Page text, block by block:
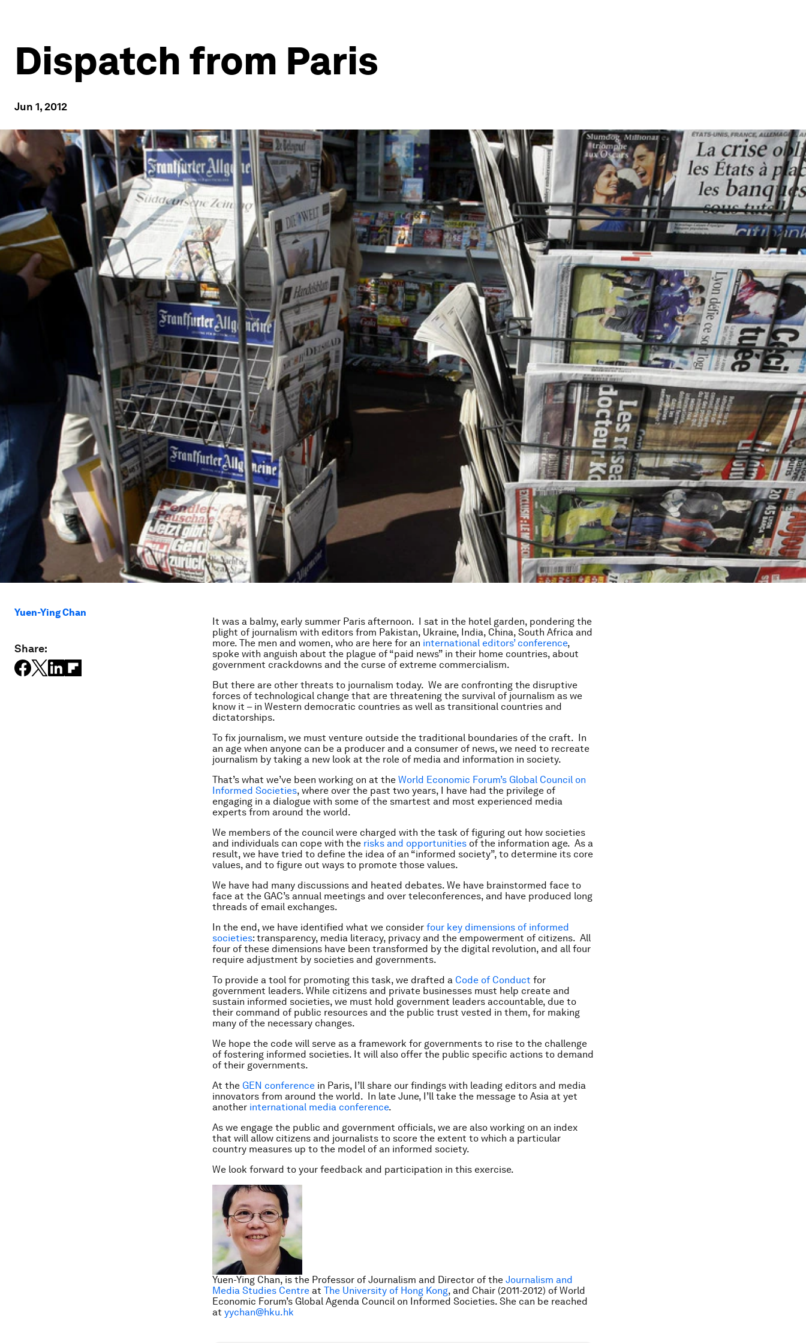
Dispatch from Paris
Jun 1, 2012
Yuen-Ying Chan
Share:
It was a balmy, early summer Paris afternoon. I sat in the hotel garden, pondering the
plight of journalism with editors from Pakistan, Ukraine, India, China, South Africa and
more. The men and women, who are here for an international editors’ conference,
spoke with anguish about the plague of “paid news” in their home countries, about
government crackdowns and the curse of extreme commercialism.
But there are other threats to journalism today. We are confronting the disruptive
forces of technological change that are threatening the survival of journalism as we
know it – in Western democratic countries as well as transitional countries and
dictatorships.
To fix journalism, we must venture outside the traditional boundaries of the craft. In
an age when anyone can be a producer and a consumer of news, we need to recreate
journalism by taking a new look at the role of media and information in society.
That’s what we’ve been working on at the World Economic Forum’s Global Council on
Informed Societies, where over the past two years, I have had the privilege of
engaging in a dialogue with some of the smartest and most experienced media
experts from around the world.
We members of the council were charged with the task of figuring out how societies
and individuals can cope with the risks and opportunities of the information age. As a
result, we have tried to define the idea of an “informed society”, to determine its core
values, and to figure out ways to promote those values.
We have had many discussions and heated debates. We have brainstormed face to
face at the GAC’s annual meetings and over teleconferences, and have produced long
threads of email exchanges.
In the end, we have identified what we consider four key dimensions of informed
societies: transparency, media literacy, privacy and the empowerment of citizens. All
four of these dimensions have been transformed by the digital revolution, and all four
require adjustment by societies and governments.
To provide a tool for promoting this task, we drafted a Code of Conduct for
government leaders. While citizens and private businesses must help create and
sustain informed societies, we must hold government leaders accountable, due to
their command of public resources and the public trust vested in them, for making
many of the necessary changes.
We hope the code will serve as a framework for governments to rise to the challenge
of fostering informed societies. It will also offer the public specific actions to demand
of their governments.
At the GEN conference in Paris, I’ll share our findings with leading editors and media
innovators from around the world. In late June, I’ll take the message to Asia at yet
another international media conference.
As we engage the public and government officials, we are also working on an index
that will allow citizens and journalists to score the extent to which a particular
country measures up to the model of an informed society.
We look forward to your feedback and participation in this exercise.
Yuen-Ying Chan, is the Professor of Journalism and Director of the Journalism and
Media Studies Centre at The University of Hong Kong, and Chair (2011-2012) of World
Economic Forum’s Global Agenda Council on Informed Societies. She can be reached
at yychan@hku.hk